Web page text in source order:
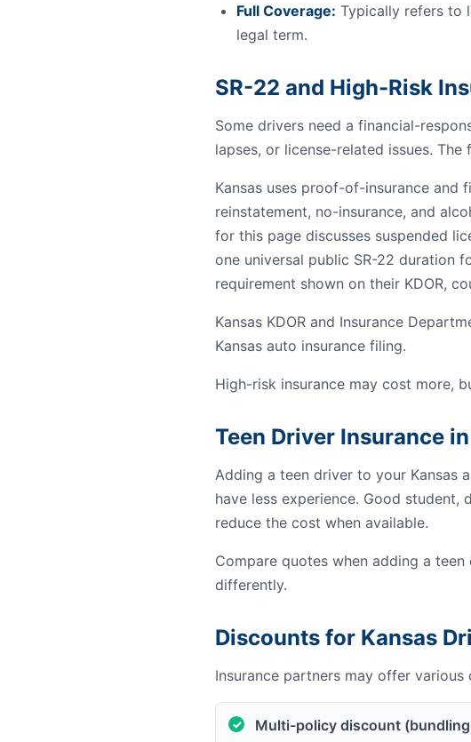
Full Coverage: Typically refers to
legal term.
SR-22 and High-Risk
Some drivers need a financial-
lapses, or license-related issues.
Kansas uses proof-of-insurance and
reinstatement, no-insurance, and
for this page discusses suspended
one universal public SR-22 duration
requirement shown on their KDOR,
Kansas KDOR and Insurance
Kansas auto insurance filing.
High-risk insurance may cost more,
Teen Driver Insurance
Adding a teen driver to your Kansas
have less experience. Good
reduce the cost when available.
Compare quotes when adding a
differently.
Discounts for Kansas
Insurance partners may offer
Multi-policy discount